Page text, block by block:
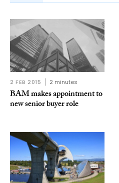
2 FEB 2015 2 minutes
BAM makes appointment to
new senior buyer role